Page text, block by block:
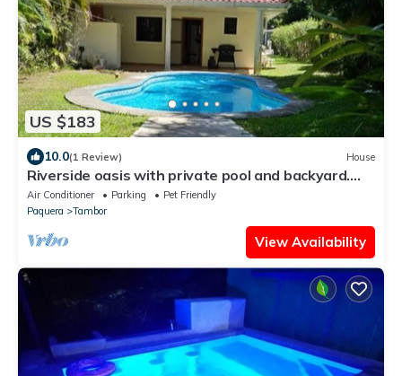
US $183
10.0(1 Review) House
Riverside oasis with private pool and backyard.
Walking distance to the beach.
Air Conditioner Parking
Pet Friendly
Paquera
Tambor
View Availability